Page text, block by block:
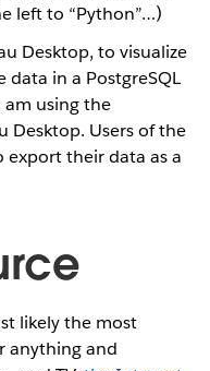
left to “Python”…)
Desktop, to visualize
data in a PostgreSQL
using the
Desktop. Users of the
export their data as a
likely the most
anything and